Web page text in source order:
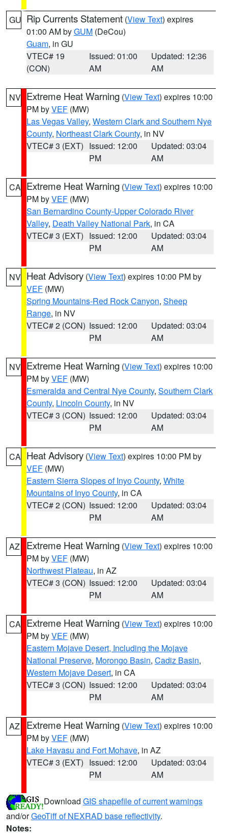
GU Rip Currents Statement (View Text) expires
01:00 AM byGUM (DeCou)
Guam, in GU
VTEC# 19
(CON)
Issued: 01:00
AM
Updated: 12:36
AM
NV Extreme Heat Warning (View Text) expires 10:00
PM byVEF (MW)
Las Vegas Valley, Western Clark and Southern Nye
County, Northeast Clark County, in NV
VTEC# 3 (EXT) Issued: 12:00
PM
Updated: 03:04
AM
CA Extreme Heat Warning (View Text) expires 10:00
PM byVEF (MW)
San Bernardino County-Upper Colorado River
Valley, Death Valley National Park, in CA
VTEC# 3 (EXT) Issued: 12:00
PM
Updated: 03:04
AM
NV Heat Advisory (View Text) expires 10:00 PM by
VEF (MW)
Spring Mountains-Red Rock Canyon, Sheep
Range, in NV
VTEC# 2 (CON) Issued: 12:00
PM
Updated: 03:04
AM
NV Extreme Heat Warning (View Text) expires 10:00
PM byVEF (MW)
Esmeralda and Central Nye County, Southern Clark
County, Lincoln County, in NV
VTEC# 3 (CON) Issued: 12:00
PM
Updated: 03:04
AM
CA Heat Advisory (View Text) expires 10:00 PM by
VEF (MW)
Eastern Sierra Slopes of Inyo County, White
Mountains of Inyo County, in CA
VTEC# 2 (CON) Issued: 12:00
PM
Updated: 03:04
AM
AZ Extreme Heat Warning (View Text) expires 10:00
PM byVEF (MW)
Northwest Plateau, in AZ
VTEC# 3 (CON) Issued: 12:00
PM
Updated: 03:04
AM
CA Extreme Heat Warning (View Text) expires 10:00
PM byVEF (MW)
Eastern Mojave Desert, Including the Mojave
National Preserve, Morongo Basin, Cadiz Basin,
Western Mojave Desert, in CA
VTEC# 3 (CON) Issued: 12:00
PM
Updated: 03:04
AM
AZ Extreme Heat Warning (View Text) expires 10:00
PM byVEF (MW)
Lake Havasu and Fort Mohave, in AZ
VTEC# 3 (EXT) Issued: 12:00
PM
Updated: 03:04
AM
Download GIS shapefile of current warnings
and/orGeoTiff of NEXRAD base reflectivity.
Notes: